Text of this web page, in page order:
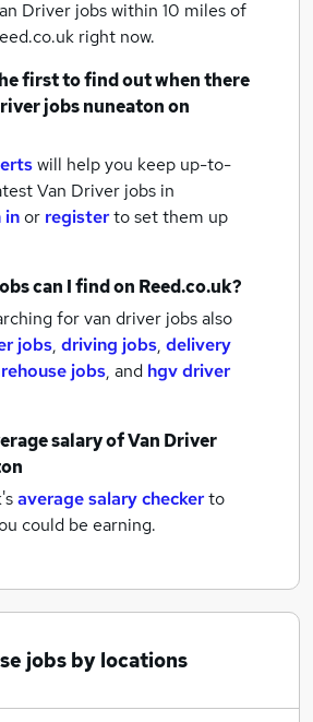
Driver jobs within 10 miles of
right now.
first to find out when there
jobsnuneatonon
will help you keep up-to-
Van Driver jobs in
inor registerto set them up
can I find on Reed.co.uk?
for van driver jobs also
jobs, driving jobs, delivery
jobs, and hgv driver
salary ofVan Driver
average salary checkerto
could be earning.
jobs by locations